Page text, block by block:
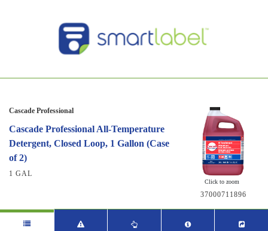
Cascade Professional
Cascade Professional All-Temperature
Detergent, Closed Loop, 1 Gallon (Case
of 2)
1 GAL
Click to zoom
37000711896